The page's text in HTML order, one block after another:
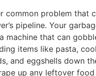
common problem that
pipeline. Your
machine that can
items like pasta,
and eggshells down
up any leftover